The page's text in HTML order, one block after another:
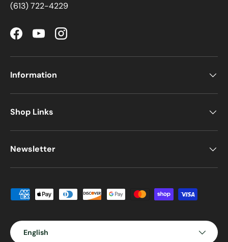
(613) 722-4229
FacebookYouTubeInstagram
Information
Shop Links
Newsletter
Payment methods accepted
Language
English